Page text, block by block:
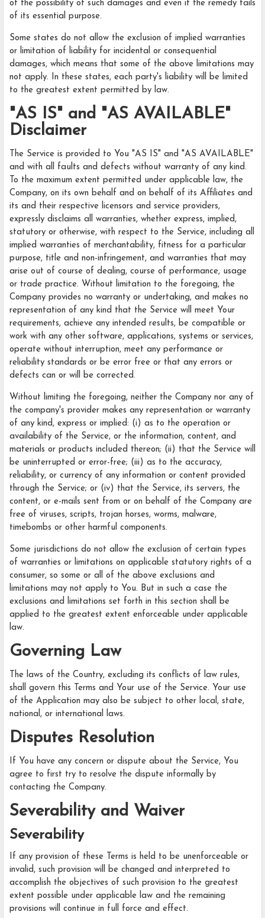
of the possibility of such damages and even if the remedy fails
of its essential purpose.
Some states do not allow the exclusion of implied warranties
or limitation of liability for incidental or consequential
damages, which means that some of the above limitations may
not apply. In these states, each party's liability will be limited
to the greatest extent permitted by law.
"AS IS" and "AS AVAILABLE"
Disclaimer
The Service is provided to You "AS IS" and "AS AVAILABLE"
and with all faults and defects without warranty of any kind.
To the maximum extent permitted under applicable law, the
Company, on its own behalf and on behalf of its Affiliates and
its and their respective licensors and service providers,
expressly disclaims all warranties, whether express, implied,
statutory or otherwise, with respect to the Service, including all
implied warranties of merchantability, fitness for a particular
purpose, title and non-infringement, and warranties that may
arise out of course of dealing, course of performance, usage
or trade practice. Without limitation to the foregoing, the
Company provides no warranty or undertaking, and makes no
representation of any kind that the Service will meet Your
requirements, achieve any intended results, be compatible or
work with any other software, applications, systems or services,
operate without interruption, meet any performance or
reliability standards or be error free or that any errors or
defects can or will be corrected.
Without limiting the foregoing, neither the Company nor any of
the company's provider makes any representation or warranty
of any kind, express or implied: (i) as to the operation or
availability of the Service, or the information, content, and
materials or products included thereon; (ii) that the Service will
be uninterrupted or error-free; (iii) as to the accuracy,
reliability, or currency of any information or content provided
through the Service; or (iv) that the Service, its servers, the
content, or e-mails sent from or on behalf of the Company are
free of viruses, scripts, trojan horses, worms, malware,
timebombs or other harmful components.
Some jurisdictions do not allow the exclusion of certain types
of warranties or limitations on applicable statutory rights of a
consumer, so some or all of the above exclusions and
limitations may not apply to You. But in such a case the
exclusions and limitations set forth in this section shall be
applied to the greatest extent enforceable under applicable
law.
Governing Law
The laws of the Country, excluding its conflicts of law rules,
shall govern this Terms and Your use of the Service. Your use
of the Application may also be subject to other local, state,
national, or international laws.
Disputes Resolution
If You have any concern or dispute about the Service, You
agree to first try to resolve the dispute informally by
contacting the Company.
Severability and Waiver
Severability
If any provision of these Terms is held to be unenforceable or
invalid, such provision will be changed and interpreted to
accomplish the objectives of such provision to the greatest
extent possible under applicable law and the remaining
provisions will continue in full force and effect.